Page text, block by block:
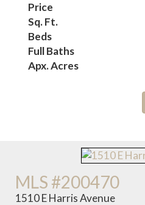
Price
Sq. Ft.
Beds
Full Baths
Apx. Acres
MLS #200470
1510 E Harris Avenue